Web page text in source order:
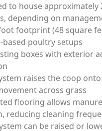
to house approximately
depending on
footprint (48 square
based poultry setups
boxes with exterior
raises the coop
across grass
flooring allows
reducing cleaning
can be raised or